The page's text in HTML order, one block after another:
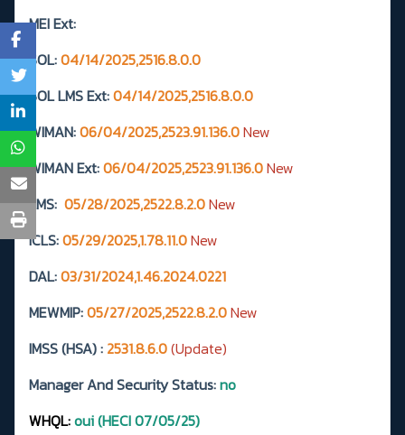
MEI Ext:
SOL:04/14/2025,2516.8.0.0
SOL LMS Ext:04/14/2025,2516.8.0.0
WIMAN:06/04/2025,2523.91.136.0New
WIMAN Ext:06/04/2025,2523.91.136.0New
LMS: 05/28/2025,2522.8.2.0New
ICLS:05/29/2025,1.78.11.0New
DAL:03/31/2024,1.46.2024.0221
MEWMIP:05/27/2025,2522.8.2.0New
IMSS (HSA) : 2531.8.6.0(Update)
Manager And Security Status:no
WHQL:oui (HECI 07/05/25)